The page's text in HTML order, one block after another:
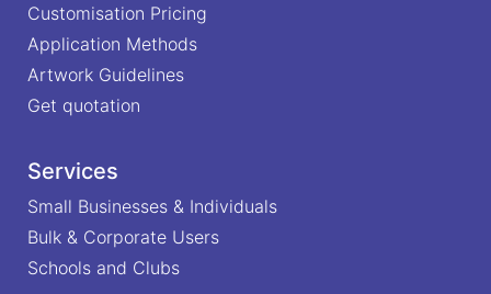
Customisation Pricing
Application Methods
Artwork Guidelines
Get quotation
Services
Small Businesses & Individuals
Bulk & Corporate Users
Schools and Clubs